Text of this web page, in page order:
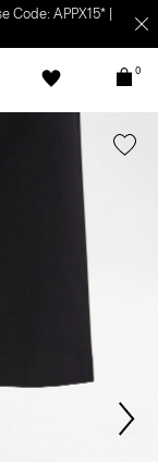
APPX15* |
0